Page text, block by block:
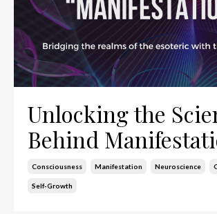
Unlocking the
Behind
Consciousness Manifestation Neuroscience
Self-Growth